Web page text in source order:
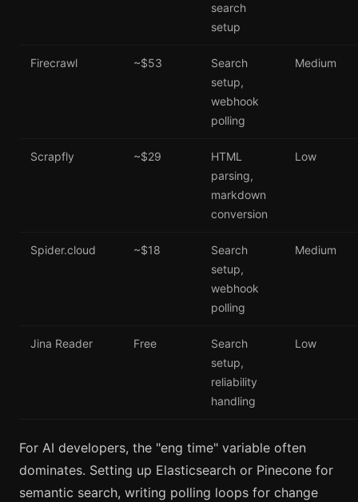
search
setup
Firecrawl ~$53
Search
setup,
webhook
polling
Medium
Scrapfly ~$29
HTML
parsing,
markdown
conversion
Low
Spider.cloud ~$18
Search
setup,
webhook
polling
Medium
Jina Reader Free
Search
setup,
reliability
handling
Low
For AI developers, the "eng time" variable often
dominates. Setting up Elasticsearch or Pinecone for
semantic search, writing polling loops for change